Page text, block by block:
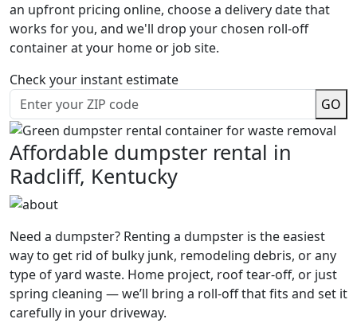
an upfront pricing online, choose a delivery date that
works for you, and we'll drop your chosen roll-off
container at your home or job site.
Check your instant estimate
GO
Affordable dumpster rental in
Radcliff, Kentucky
Need a dumpster? Renting a dumpster is the easiest
way to get rid of bulky junk, remodeling debris, or any
type of yard waste. Home project, roof tear-off, or just
spring cleaning — we’ll bring a roll-off that fits and set it
carefully in your driveway.